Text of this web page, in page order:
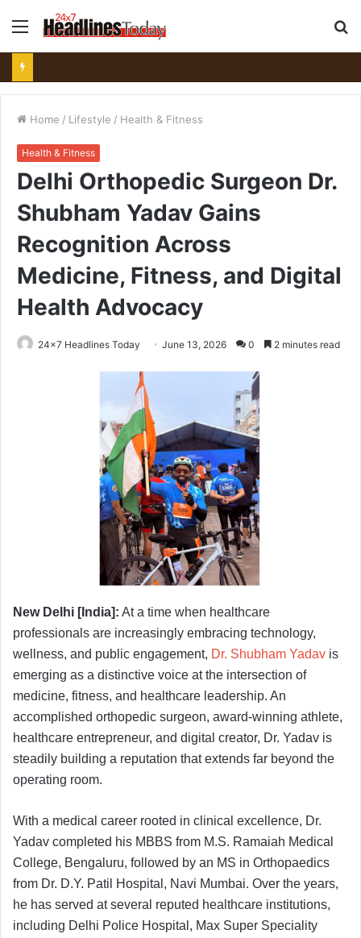
Menu
Home / Lifestyle / Health & Fitness
Health & Fitness
Delhi Orthopedic Surgeon Dr.
Shubham Yadav Gains
Recognition Across
Medicine, Fitness, and Digital
Health Advocacy
24x7 Headlines Today June 13, 2026 0 2 minutes read
New Delhi [India]: At a time when healthcare
professionals are increasingly embracing technology,
wellness, and public engagement, Dr. Shubham Yadav is
emerging as a distinctive voice at the intersection of
medicine, fitness, and healthcare leadership. An
accomplished orthopedic surgeon, award-winning athlete,
healthcare entrepreneur, and digital creator, Dr. Yadav is
steadily building a reputation that extends far beyond the
operating room.
With a medical career rooted in clinical excellence, Dr.
Yadav completed his MBBS from M.S. Ramaiah Medical
College, Bengaluru, followed by an MS in Orthopaedics
from Dr. D.Y. Patil Hospital, Navi Mumbai. Over the years,
he has served at several reputed healthcare institutions,
including Delhi Police Hospital, Max Super Speciality